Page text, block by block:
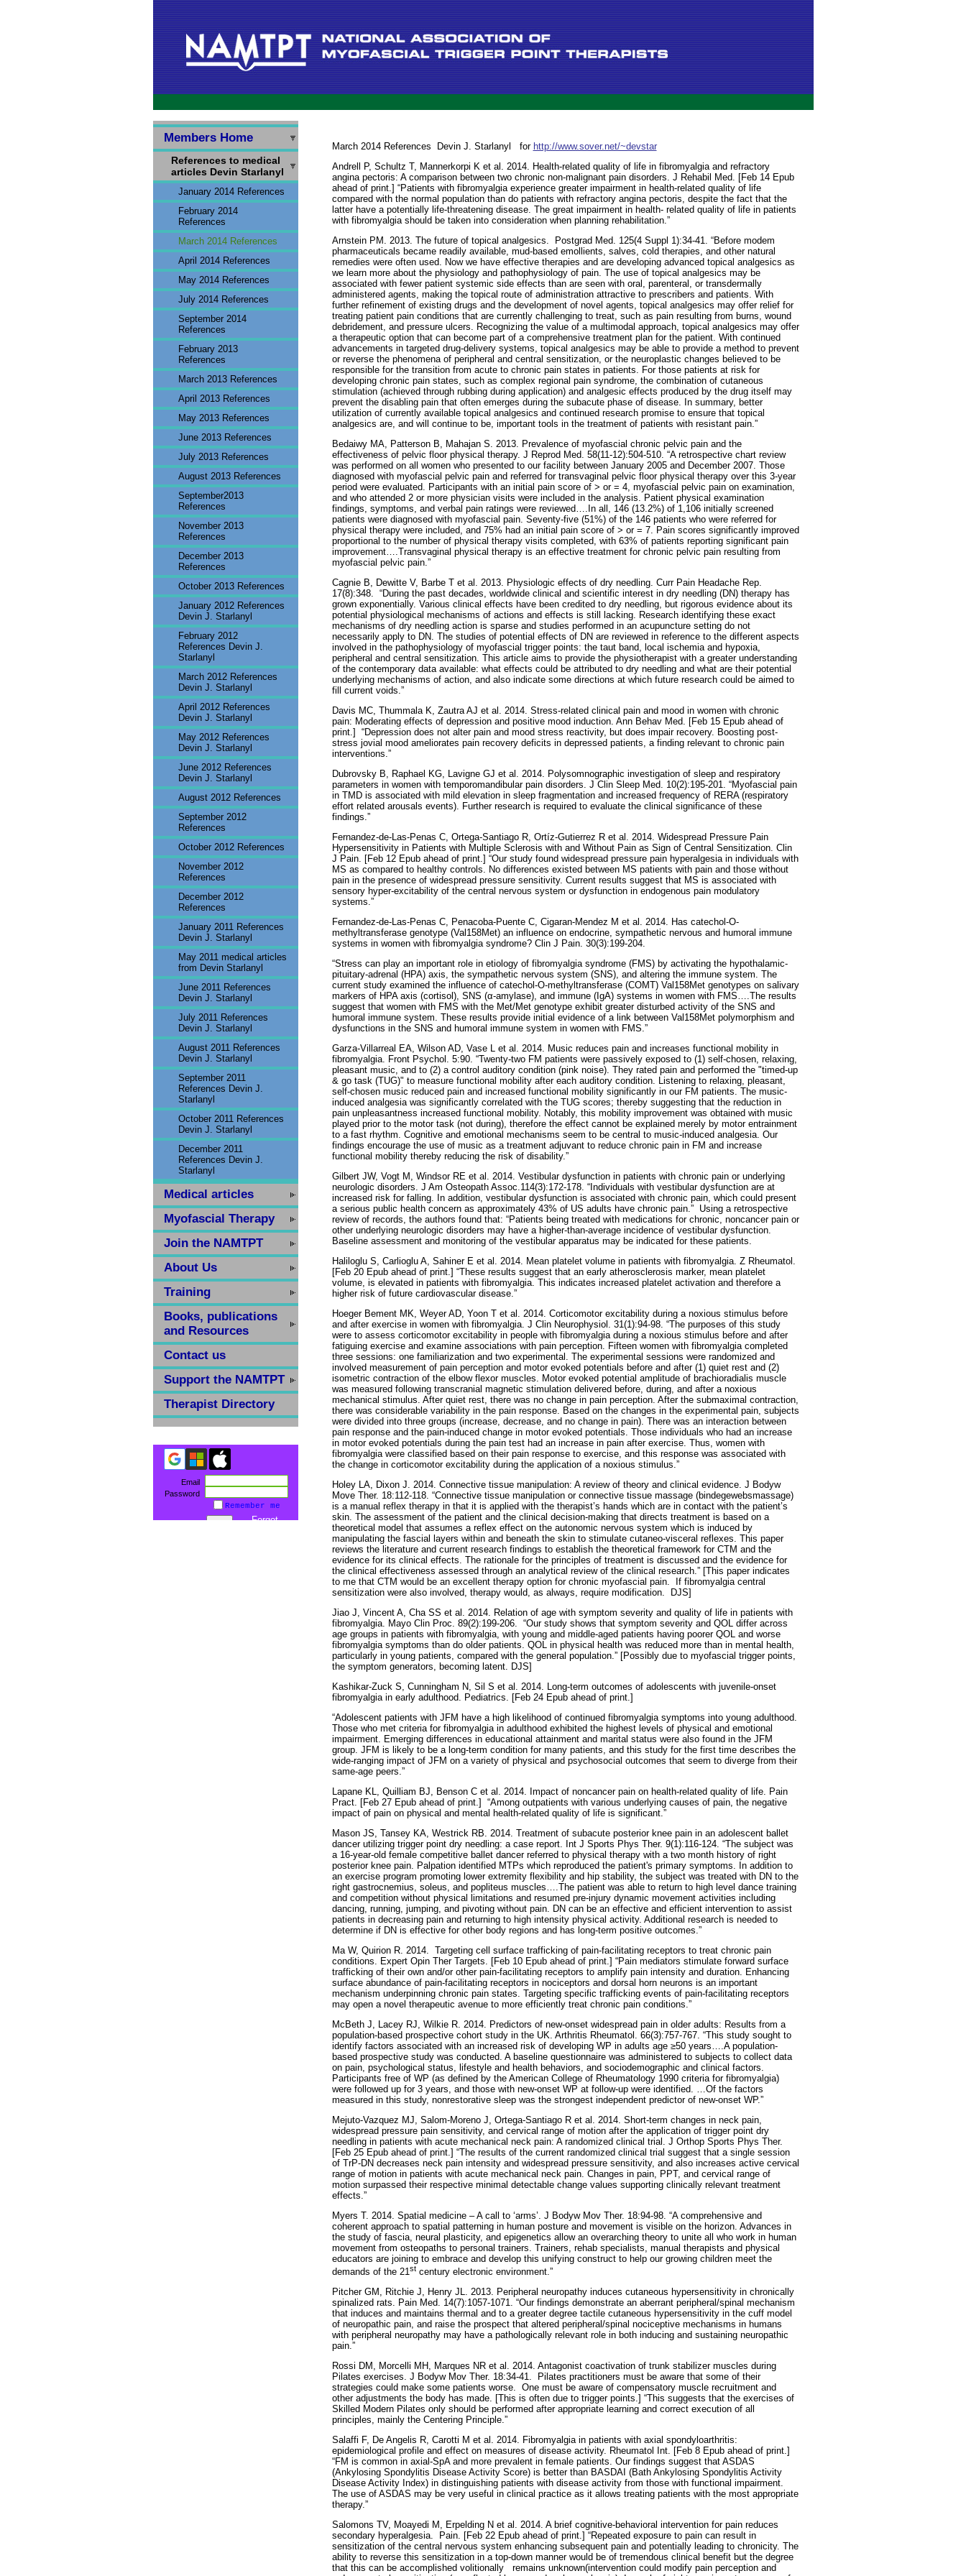
Members Home
References to medical
articles Devin Starlanyl
January 2014 References
February 2014
References
March 2014 References
April 2014 References
May 2014 References
July 2014 References
September 2014
References
February 2013
References
March 2013 References
April 2013 References
May 2013 References
June 2013 References
July 2013 References
August 2013 References
September2013
References
November 2013
References
December 2013
References
October 2013 References
January 2012 References
Devin J. Starlanyl
February 2012
References Devin J.
Starlanyl
March 2012 References
Devin J. Starlanyl
April 2012 References
Devin J. Starlanyl
May 2012 References
Devin J. Starlanyl
June 2012 References
Devin J. Starlanyl
August 2012 References
September 2012
References
October 2012 References
November 2012
References
December 2012
References
January 2011 References
Devin J. Starlanyl
May 2011 medical articles
from Devin Starlanyl
June 2011 References
Devin J. Starlanyl
July 2011 References
Devin J. Starlanyl
August 2011 References
Devin J. Starlanyl
September 2011
References Devin J.
Starlanyl
October 2011 References
Devin J. Starlanyl
December 2011
References Devin J.
Starlanyl
Medical articles
Myofascial Therapy
Join the NAMTPT
About Us
Training
Books, publications
and Resources
Contact us
Support the NAMTPT
Therapist Directory
Email
Password
Remember me
Forgot
March 2014 References Devin J. Starlanyl for http://www.sover.net/~devstar
Andrell P, Schultz T, Mannerkorpi K et al. 2014. Health-related quality of life in fibromyalgia and refractory
angina pectoris: A comparison between two chronic non-malignant pain disorders. J Rehabil Med. [Feb 14 Epub
ahead of print.] “Patients with fibromyalgia experience greater impairment in health-related quality of life
compared with the normal population than do patients with refractory angina pectoris, despite the fact that the
latter have a potentially life-threatening disease. The great impairment in health- related quality of life in patients
with fibromyalgia should be taken into consideration when planning rehabilitation.”
Arnstein PM. 2013. The future of topical analgesics.
Postgrad Med. 125(4 Suppl 1):34-41. “Before modem
pharmaceuticals became readily available, mud-based emollients, salves, cold therapies, and other natural
remedies were often used. Now we have effective therapies and are developing advanced topical analgesics as
we learn more about the physiology and pathophysiology of pain. The use of topical analgesics may be
associated with fewer patient systemic side effects than are seen with oral, parenteral, or transdermally
administered agents, making the topical route of administration attractive to prescribers and patients. With
further refinement of existing drugs and the development of novel agents, topical analgesics may offer relief for
treating patient pain conditions that are currently challenging to treat, such as pain resulting from burns, wound
debridement, and pressure ulcers. Recognizing the value of a multimodal approach, topical analgesics may offer
a therapeutic option that can become part of a comprehensive treatment plan for the patient. With continued
advancements in targeted drug-delivery systems, topical analgesics may be able to provide a method to prevent
or reverse the phenomena of peripheral and central sensitization, or the neuroplastic changes believed to be
responsible for the transition from acute to chronic pain states in patients. For those patients at risk for
developing chronic pain states, such as complex regional pain syndrome, the combination of cutaneous
stimulation (achieved through rubbing during application) and analgesic effects produced by the drug itself may
prevent the disabling pain that often emerges during the subacute phase of disease. In summary, better
utilization of currently available topical analgesics and continued research promise to ensure that topical
analgesics are, and will continue to be, important tools in the treatment of patients with resistant pain.”
Bedaiwy MA, Patterson B, Mahajan S. 2013. Prevalence of myofascial chronic pelvic pain and the
effectiveness of pelvic floor physical therapy. J Reprod Med. 58(11-12):504-510. “A retrospective chart review
was performed on all women who presented to our facility between January 2005 and December 2007. Those
diagnosed with myofascial pelvic pain and referred for transvaginal pelvic floor physical therapy over this 3-year
period were evaluated. Participants with an initial pain score of > or = 4, myofascial pelvic pain on examination,
and who attended 2 or more physician visits were included in the analysis. Patient physical examination
findings, symptoms, and verbal pain ratings were reviewed….In all, 146 (13.2%) of 1,106 initially screened
patients were diagnosed with myofascial pain. Seventy-five (51%) of the 146 patients who were referred for
physical therapy were included, and 75% had an initial pain score of > or = 7. Pain scores significantly improved
proportional to the number of physical therapy visits completed, with 63% of patients reporting significant pain
improvement….Transvaginal physical therapy is an effective treatment for chronic pelvic pain resulting from
myofascial pelvic pain.”
Cagnie B, Dewitte V, Barbe T et al. 2013. Physiologic effects of dry needling. Curr Pain Headache Rep.
17(8):348. “During the past decades, worldwide clinical and scientific interest in dry needling (DN) therapy has
grown exponentially. Various clinical effects have been credited to dry needling, but rigorous evidence about its
potential physiological mechanisms of actions and effects is still lacking. Research identifying these exact
mechanisms of dry needling action is sparse and studies performed in an acupuncture setting do not
necessarily apply to DN. The studies of potential effects of DN are reviewed in reference to the different aspects
involved in the pathophysiology of myofascial trigger points: the taut band, local ischemia and hypoxia,
peripheral and central sensitization. This article aims to provide the physiotherapist with a greater understanding
of the contemporary data available: what effects could be attributed to dry needling and what are their potential
underlying mechanisms of action, and also indicate some directions at which future research could be aimed to
fill current voids.”
Davis MC, Thummala K, Zautra AJ et al. 2014. Stress-related clinical pain and mood in women with chronic
pain: Moderating effects of depression and positive mood induction. Ann Behav Med. [Feb 15 Epub ahead of
print.]
“Depression does not alter pain and mood stress reactivity, but does impair recovery. Boosting post-
stress jovial mood ameliorates pain recovery deficits in depressed patients, a finding relevant to chronic pain
interventions.”
Dubrovsky B, Raphael KG, Lavigne GJ et al. 2014. Polysomnographic investigation of sleep and respiratory
parameters in women with temporomandibular pain disorders. J Clin Sleep Med. 10(2):195-201. “Myofascial pain
in TMD is associated with mild elevation in sleep fragmentation and increased frequency of RERA (respiratory
effort related arousals events). Further research is required to evaluate the clinical significance of these
findings.”
Fernandez-de-Las-Penas C, Ortega-Santiago R, Ortíz-Gutierrez R et al. 2014. Widespread Pressure Pain
Hypersensitivity in Patients with Multiple Sclerosis with and Without Pain as Sign of Central Sensitization. Clin
J Pain. [Feb 12 Epub ahead of print.] “Our study found widespread pressure pain hyperalgesia in individuals with
MS as compared to healthy controls. No differences existed between MS patients with pain and those without
pain in the presence of widespread pressure sensitivity. Current results suggest that MS is associated with
sensory hyper-excitability of the central nervous system or dysfunction in endogenous pain modulatory
systems.”
Fernandez-de-Las-Penas C, Penacoba-Puente C, Cigaran-Mendez M et al. 2014. Has catechol-O-
methyltransferase genotype (Val158Met) an influence on endocrine, sympathetic nervous and humoral immune
systems in women with fibromyalgia syndrome? Clin J Pain. 30(3):199-204.
“Stress can play an important role in etiology of fibromyalgia syndrome (FMS) by activating the hypothalamic-
pituitary-adrenal (HPA) axis, the sympathetic nervous system (SNS), and altering the immune system. The
current study examined the influence of catechol-O-methyltransferase (COMT) Val158Met genotypes on salivary
markers of HPA axis (cortisol), SNS (α-amylase), and immune (IgA) systems in women with FMS….The results
suggest that women with FMS with the Met/Met genotype exhibit greater disturbed activity of the SNS and
humoral immune system. These results provide initial evidence of a link between Val158Met polymorphism and
dysfunctions in the SNS and humoral immune system in women with FMS.”
Garza-Villarreal EA, Wilson AD, Vase L et al. 2014. Music reduces pain and increases functional mobility in
fibromyalgia. Front Psychol. 5:90. “Twenty-two FM patients were passively exposed to (1) self-chosen, relaxing,
pleasant music, and to (2) a control auditory condition (pink noise). They rated pain and performed the "timed-up
& go task (TUG)" to measure functional mobility after each auditory condition. Listening to relaxing, pleasant,
self-chosen music reduced pain and increased functional mobility significantly in our FM patients. The music-
induced analgesia was significantly correlated with the TUG scores; thereby suggesting that the reduction in
pain unpleasantness increased functional mobility. Notably, this mobility improvement was obtained with music
played prior to the motor task (not during), therefore the effect cannot be explained merely by motor entrainment
to a fast rhythm. Cognitive and emotional mechanisms seem to be central to music-induced analgesia. Our
findings encourage the use of music as a treatment adjuvant to reduce chronic pain in FM and increase
functional mobility thereby reducing the risk of disability.”
Gilbert JW, Vogt M, Windsor RE et al. 2014. Vestibular dysfunction in patients with chronic pain or underlying
neurologic disorders. J Am Osteopath Assoc.114(3):172-178. “Individuals with vestibular dysfunction are at
increased risk for falling. In addition, vestibular dysfunction is associated with chronic pain, which could present
a serious public health concern as approximately 43% of US adults have chronic pain.”
Using a retrospective
review of records, the authors found that: “Patients being treated with medications for chronic, noncancer pain or
other underlying neurologic disorders may have a higher-than-average incidence of vestibular dysfunction.
Baseline assessment and monitoring of the vestibular apparatus may be indicated for these patients.
Haliloglu S, Carlioglu A, Sahiner E et al. 2014. Mean platelet volume in patients with fibromyalgia. Z Rheumatol.
[Feb 20 Epub ahead of print.] “These results suggest that an early atherosclerosis marker, mean platelet
volume, is elevated in patients with fibromyalgia. This indicates increased platelet activation and therefore a
higher risk of future cardiovascular disease.”
Hoeger Bement MK, Weyer AD, Yoon T et al. 2014. Corticomotor excitability during a noxious stimulus before
and after exercise in women with fibromyalgia. J Clin Neurophysiol. 31(1):94-98. “The purposes of this study
were to assess corticomotor excitability in people with fibromyalgia during a noxious stimulus before and after
fatiguing exercise and examine associations with pain perception. Fifteen women with fibromyalgia completed
three sessions: one familiarization and two experimental. The experimental sessions were randomized and
involved measurement of pain perception and motor evoked potentials before and after (1) quiet rest and (2)
isometric contraction of the elbow flexor muscles. Motor evoked potential amplitude of brachioradialis muscle
was measured following transcranial magnetic stimulation delivered before, during, and after a noxious
mechanical stimulus. After quiet rest, there was no change in pain perception. After the submaximal contraction,
there was considerable variability in the pain response. Based on the changes in the experimental pain, subjects
were divided into three groups (increase, decrease, and no change in pain). There was an interaction between
pain response and the pain-induced change in motor evoked potentials. Those individuals who had an increase
in motor evoked potentials during the pain test had an increase in pain after exercise. Thus, women with
fibromyalgia were classified based on their pain response to exercise, and this response was associated with
the change in corticomotor excitability during the application of a noxious stimulus.”
Holey LA, Dixon J. 2014. Connective tissue manipulation: A review of theory and clinical evidence. J Bodyw
Move Ther. 18:112-118. “Connective tissue manipulation or connective tissue massage (bindegewebsmassage)
is a manual reflex therapy in that it is applied with the therapist’s hands which are in contact with the patient’s
skin. The assessment of the patient and the clinical decision-making that directs treatment is based on a
theoretical model that assumes a reflex effect on the autonomic nervous system which is induced by
manipulating the fascial layers within and beneath the skin to stimulate cutaneo-visceral reflexes. This paper
reviews the literature and current research findings to establish the theoretical framework for CTM and the
evidence for its clinical effects. The rationale for the principles of treatment is discussed and the evidence for
the clinical effectiveness assessed through an analytical review of the clinical research.” [This paper indicates
to me that CTM would be an excellent therapy option for chronic myofascial pain.
If fibromyalgia central
sensitization were also involved, therapy would, as always, require modification.
DJS]
Jiao J, Vincent A, Cha SS et al. 2014. Relation of age with symptom severity and quality of life in patients with
fibromyalgia. Mayo Clin Proc. 89(2):199-206. “Our study shows that symptom severity and QOL differ across
age groups in patients with fibromyalgia, with young and middle-aged patients having poorer QOL and worse
fibromyalgia symptoms than do older patients. QOL in physical health was reduced more than in mental health,
particularly in young patients, compared with the general population.” [Possibly due to myofascial trigger points,
the symptom generators, becoming latent. DJS]
Kashikar-Zuck S, Cunningham N, Sil S et al. 2014. Long-term outcomes of adolescents with juvenile-onset
fibromyalgia in early adulthood. Pediatrics. [Feb 24 Epub ahead of print.]
“Adolescent patients with JFM have a high likelihood of continued fibromyalgia symptoms into young adulthood.
Those who met criteria for fibromyalgia in adulthood exhibited the highest levels of physical and emotional
impairment. Emerging differences in educational attainment and marital status were also found in the JFM
group. JFM is likely to be a long-term condition for many patients, and this study for the first time describes the
wide-ranging impact of JFM on a variety of physical and psychosocial outcomes that seem to diverge from their
same-age peers.”
Lapane KL, Quilliam BJ, Benson C et al. 2014. Impact of noncancer pain on health-related quality of life. Pain
Pract. [Feb 27 Epub ahead of print.]
“Among outpatients with various underlying causes of pain, the negative
impact of pain on physical and mental health-related quality of life is significant.”
Mason JS, Tansey KA, Westrick RB. 2014. Treatment of subacute posterior knee pain in an adolescent ballet
dancer utilizing trigger point dry needling: a case report. Int J Sports Phys Ther. 9(1):116-124. “The subject was
a 16-year-old female competitive ballet dancer referred to physical therapy with a two month history of right
posterior knee pain. Palpation identified MTPs which reproduced the patient's primary symptoms. In addition to
an exercise program promoting lower extremity flexibility and hip stability, the subject was treated with DN to the
right gastrocnemius, soleus, and popliteus muscles….The patient was able to return to high level dance training
and competition without physical limitations and resumed pre-injury dynamic movement activities including
dancing, running, jumping, and pivoting without pain. DN can be an effective and efficient intervention to assist
patients in decreasing pain and returning to high intensity physical activity. Additional research is needed to
determine if DN is effective for other body regions and has long-term positive outcomes.”
Ma W, Quirion R. 2014. Targeting cell surface trafficking of pain-facilitating receptors to treat chronic pain
conditions. Expert Opin Ther Targets. [Feb 10 Epub ahead of print.] “Pain mediators stimulate forward surface
trafficking of their own and/or other pain-facilitating receptors to amplify pain intensity and duration. Enhancing
surface abundance of pain-facilitating receptors in nociceptors and dorsal horn neurons is an important
mechanism underpinning chronic pain states. Targeting specific trafficking events of pain-facilitating receptors
may open a novel therapeutic avenue to more efficiently treat chronic pain conditions.”
McBeth J, Lacey RJ, Wilkie R. 2014. Predictors of new-onset widespread pain in older adults: Results from a
population-based prospective cohort study in the UK. Arthritis Rheumatol. 66(3):757-767. “This study sought to
identify factors associated with an increased risk of developing WP in adults age ≥50 years….A population-
based prospective study was conducted. A baseline questionnaire was administered to subjects to collect data
on pain, psychological status, lifestyle and health behaviors, and sociodemographic and clinical factors.
Participants free of WP (as defined by the American College of Rheumatology 1990 criteria for fibromyalgia)
were followed up for 3 years, and those with new-onset WP at follow-up were identified. …Of the factors
measured in this study, nonrestorative sleep was the strongest independent predictor of new-onset WP.”
Mejuto-Vazquez MJ, Salom-Moreno J, Ortega-Santiago R et al. 2014. Short-term changes in neck pain,
widespread pressure pain sensitivity, and cervical range of motion after the application of trigger point dry
needling in patients with acute mechanical neck pain: A randomized clinical trial. J Orthop Sports Phys Ther.
[Feb 25 Epub ahead of print.] “The results of the current randomized clinical trial suggest that a single session
of TrP-DN decreases neck pain intensity and widespread pressure sensitivity, and also increases active cervical
range of motion in patients with acute mechanical neck pain. Changes in pain, PPT, and cervical range of
motion surpassed their respective minimal detectable change values supporting clinically relevant treatment
effects.”
Myers T. 2014. Spatial medicine – A call to ‘arms’. J Bodyw Mov Ther. 18:94-98. “A comprehensive and
coherent approach to spatial patterning in human posture and movement is visible on the horizon. Advances in
the study of fascia, neural plasticity, and epigenetics allow an overarching theory to unite all who work in human
movement from osteopaths to personal trainers. Trainers, rehab specialists, manual therapists and physical
educators are joining to embrace and develop this unifying construct to help our growing children meet the
demands of the 21stcentury electronic environment.”
Pitcher GM, Ritchie J, Henry JL. 2013. Peripheral neuropathy induces cutaneous hypersensitivity in chronically
spinalized rats. Pain Med. 14(7):1057-1071. “Our findings demonstrate an aberrant peripheral/spinal mechanism
that induces and maintains thermal and to a greater degree tactile cutaneous hypersensitivity in the cuff model
of neuropathic pain, and raise the prospect that altered peripheral/spinal nociceptive mechanisms in humans
with peripheral neuropathy may have a pathologically relevant role in both inducing and sustaining neuropathic
pain.”
Rossi DM, Morcelli MH, Marques NR et al. 2014. Antagonist coactivation of trunk stabilizer muscles during
Pilates exercises. J Bodyw Mov Ther. 18:34-41.
Pilates practitioners must be aware that some of their
strategies could make some patients worse. One must be aware of compensatory muscle recruitment and
other adjustments the body has made. [This is often due to trigger points.] “This suggests that the exercises of
Skilled Modern Pilates only should be performed after appropriate learning and correct execution of all
principles, mainly the Centering Principle.”
Salaffi F, De Angelis R, Carotti M et al. 2014. Fibromyalgia in patients with axial spondyloarthritis:
epidemiological profile and effect on measures of disease activity. Rheumatol Int. [Feb 8 Epub ahead of print.]
“FM is common in axial-SpA and more prevalent in female patients. Our findings suggest that ASDAS
(Ankylosing Spondylitis Disease Activity Score) is better than BASDAI (Bath Ankylosing Spondylitis Activity
Disease Activity Index) in distinguishing patients with disease activity from those with functional impairment.
The use of ASDAS may be very useful in clinical practice as it allows treating patients with the most appropriate
therapy.”
Salomons TV, Moayedi M, Erpelding N et al. 2014. A brief cognitive-behavioral intervention for pain reduces
secondary hyperalgesia.
Pain. [Feb 22 Epub ahead of print.] “Repeated exposure to pain can result in
sensitization of the central nervous system enhancing subsequent pain and potentially leading to chronicity. The
ability to reverse this sensitization in a top-down manner would be of tremendous clinical benefit but the degree
that this can be accomplished volitionally
remains unknown(intervention could modify pain perception and